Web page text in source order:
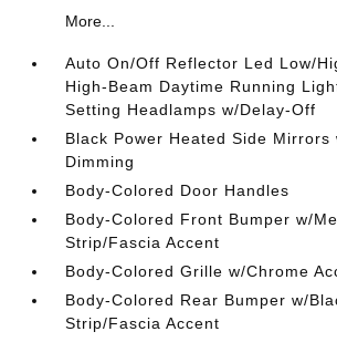
More...
Auto On/Off Reflector Led Low/
High-Beam Daytime Running
Setting Headlamps w/Delay-Off
Black Power Heated Side Mirrors
Dimming
Body-Colored Door Handles
Body-Colored Front Bumper w/
Strip/Fascia Accent
Body-Colored Grille w/Chrome
Body-Colored Rear Bumper w/
Strip/Fascia Accent